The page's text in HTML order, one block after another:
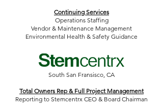
Continuing Services
Operations Staffing
Vendor & Maintenance Management
Environmental Health & Safety Guidance
South San Fransisco, CA
Total Owners Rep & Full Project Management
Reporting to Stemcentrx CEO & Board Chairman